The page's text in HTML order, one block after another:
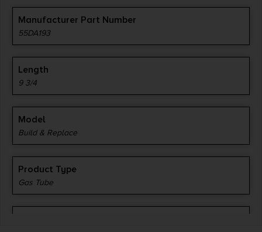
Manufacturer Part Number
55DA193
Length
9 3/4
Model
Build & Replace
Product Type
Gas Tube